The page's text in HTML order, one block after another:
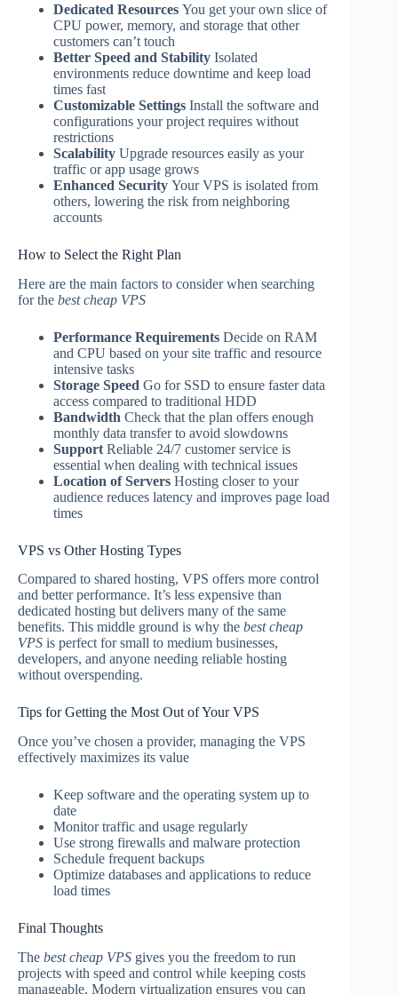
Dedicated Resources You get your own slice of
CPU power, memory, and storage that other
customers can’t touch
Better Speed and Stability Isolated
environments reduce downtime and keep load
times fast
Customizable Settings Install the software and
configurations your project requires without
restrictions
Scalability Upgrade resources easily as your
traffic or app usage grows
Enhanced Security Your VPS is isolated from
others, lowering the risk from neighboring
accounts
How to Select the Right Plan
Here are the main factors to consider when searching
for the best cheap VPS
Performance Requirements Decide on RAM
and CPU based on your site traffic and resource
intensive tasks
Storage Speed Go for SSD to ensure faster data
access compared to traditional HDD
Bandwidth Check that the plan offers enough
monthly data transfer to avoid slowdowns
Support Reliable 24/7 customer service is
essential when dealing with technical issues
Location of Servers Hosting closer to your
audience reduces latency and improves page load
times
VPS vs Other Hosting Types
Compared to shared hosting, VPS offers more control
and better performance. It’s less expensive than
dedicated hosting but delivers many of the same
benefits. This middle ground is why the best cheap
VPS is perfect for small to medium businesses,
developers, and anyone needing reliable hosting
without overspending.
Tips for Getting the Most Out of Your VPS
Once you’ve chosen a provider, managing the VPS
effectively maximizes its value
Keep software and the operating system up to
date
Monitor traffic and usage regularly
Use strong firewalls and malware protection
Schedule frequent backups
Optimize databases and applications to reduce
load times
Final Thoughts
The best cheap VPS gives you the freedom to run
projects with speed and control while keeping costs
manageable. Modern virtualization ensures you can